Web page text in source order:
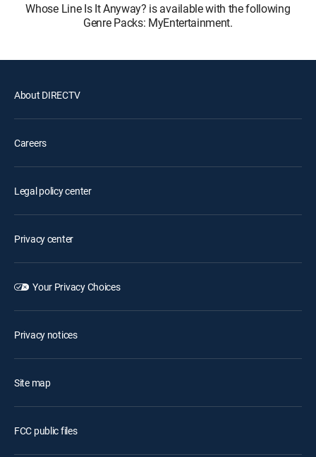
Whose Line Is It Anyway? is available with the following
Genre Packs: MyEntertainment.
About DIRECTV
Careers
Legal policy center
Privacy center
Your Privacy Choices
Privacy notices
Site map
FCC public files